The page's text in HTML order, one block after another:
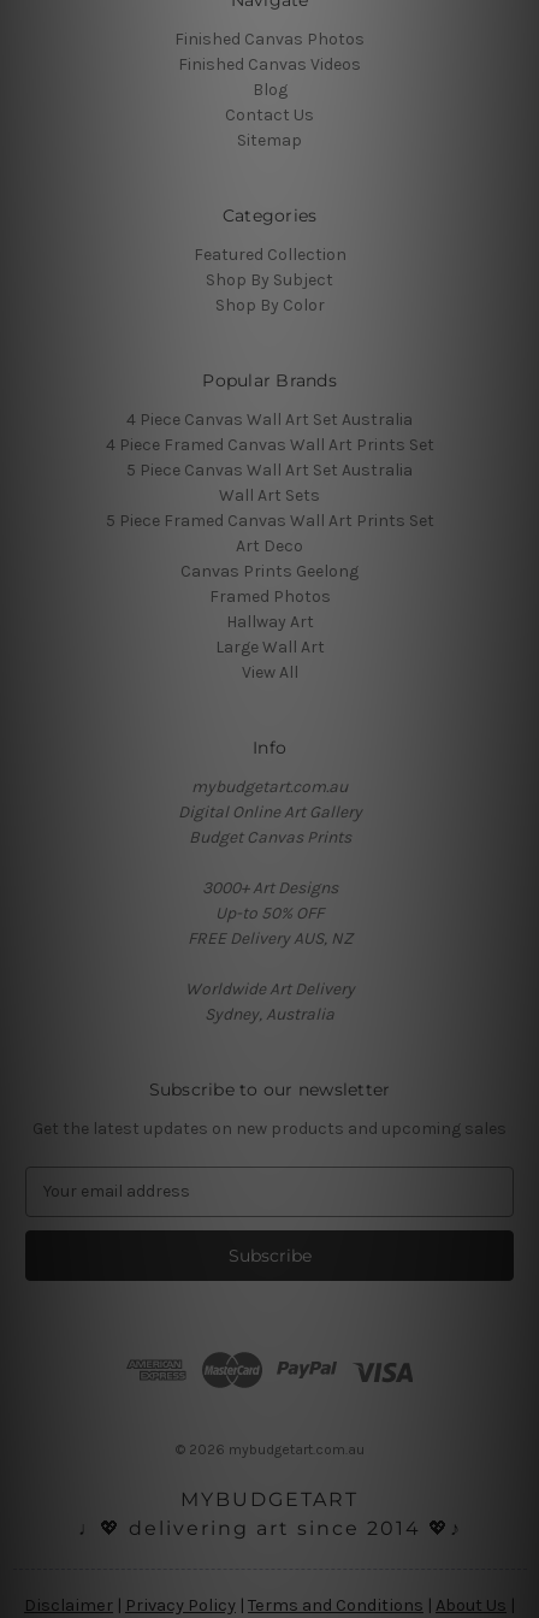
Finished Canvas Photos
Finished Canvas Videos
Blog
Contact Us
Sitemap
Categories
Featured Collection
Shop By Subject
Shop By Color
Popular Brands
4 Piece Canvas Wall Art Set Australia
4 Piece Framed Canvas Wall Art Prints Set
5 Piece Canvas Wall Art Set Australia
Wall Art Sets
5 Piece Framed Canvas Wall Art Prints Set
Art Deco
Canvas Prints Geelong
Framed Photos
Hallway Art
Large Wall Art
View All
Info
mybudgetart.com.au
Digital Online Art Gallery
Budget Canvas Prints
3000+ Art Designs
Up-to 50% OFF
FREE Delivery AUS, NZ
Worldwide Art Delivery
Sydney, Australia
Subscribe to our newsletter
Get the latest updates on new products and upcoming sales
a
l
© 2026 mybudgetart.com.au
MYBUDGETART
♩💖 delivering art since 2014 💖♪
Disclaimer | Privacy Policy | Terms and Conditions About Us